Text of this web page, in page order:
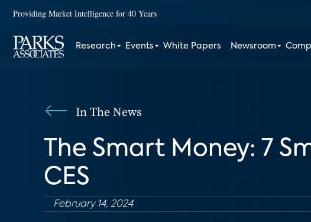
Providing Market Intelligence for 40 Years
Research Events White Papers Newsroom
In The News
The Smart Money: 7
CES
February 14, 2024